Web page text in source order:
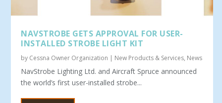
NAVSTROBE GETS APPROVAL FOR USER-
INSTALLED STROBE LIGHT KIT
by Cessna Owner Organization | New Products & Services, News
NavStrobe Lighting Ltd. and Aircraft Spruce announced
the world’s first user-installed strobe...